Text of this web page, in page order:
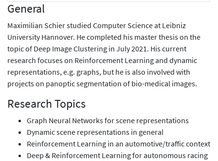
General
Maximilian Schier studied Computer Science at Leibniz
University Hannover. He completed his master thesis on the
topic of Deep Image Clustering in July 2021. His current
research focuses on Reinforcement Learning and dynamic
representations, e.g. graphs, but he is also involved with
projects on panoptic segmentation of bio-medical images.
Research Topics
Graph Neural Networks for scene representations
Dynamic scene representations in general
Reinforcement Learning in an automotive/traffic context
Deep & Reinforcement Learning for autonomous racing